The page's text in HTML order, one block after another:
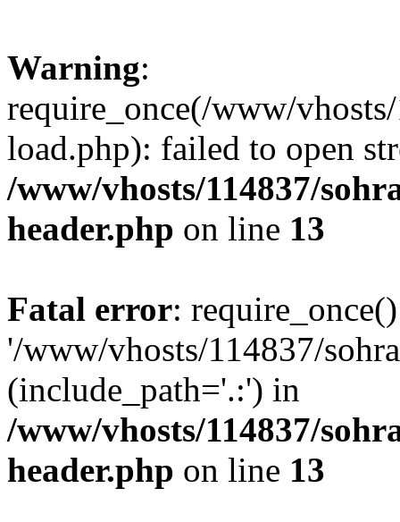
Warning:
require_once(/www/
load.php): failed to open
/www/vhosts/114837/
header.php on line 13
Fatal error:
'/www/vhosts/114837/
(include_path='.:') in
/www/vhosts/114837/
header.php on line 13